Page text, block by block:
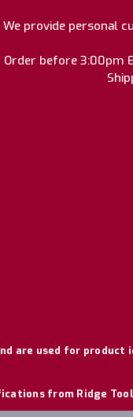
We provide personal
Order before 3:00pm
are used for
from Ridge